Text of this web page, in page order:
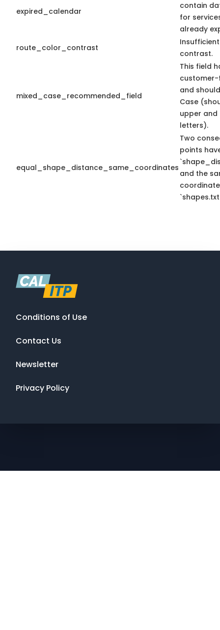
expired_calendar
contain
for
already
route_color_contrast
contrast.
mixed_case_recommended_field
This field
and
Case
upper and
letters).
equal_shape_distance_same_coordinates
Two
points
and the
Conditions of Use
Contact Us
Newsletter
Privacy Policy